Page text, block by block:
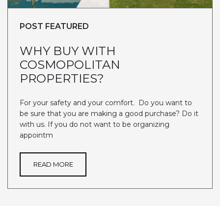
POST FEATURED
WHY BUY WITH
COSMOPOLITAN
PROPERTIES?
For your safety and your comfort. Do you want to
be sure that you are making a good purchase? Do it
with us. If you do not want to be organizing
appointm
READ MORE